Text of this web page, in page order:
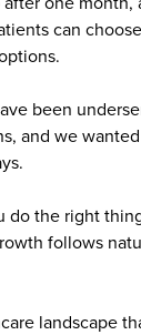
can
been
and we
do the right
follows
landscape